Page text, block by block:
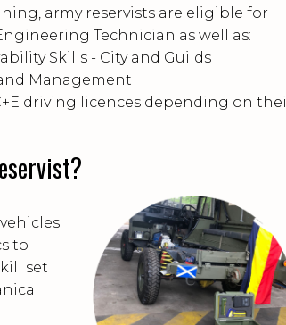
army reservists are eligible for
Technician as well as:
Skills - City and Guilds
Management
driving licences depending on
to
set